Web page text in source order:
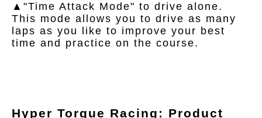
▲"Time Attack Mode" to drive alone.
This mode allows you to drive as many
laps as you like to improve your best
time and practice on the course.
Hyper Torque Racing: Product